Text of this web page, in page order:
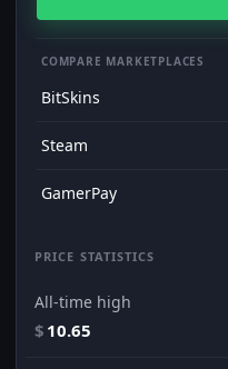
COMPARE MARKETPLACES
BitSkins
Steam
GamerPay
PRICE STATISTICS
All-time high
$ 10.65